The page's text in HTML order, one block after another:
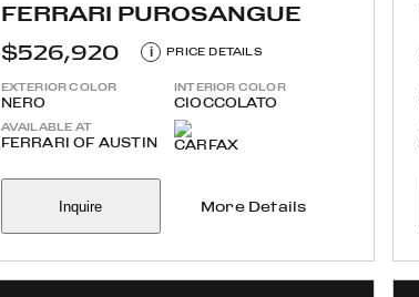
FERRARI PUROSANGUE
$526,920
i PRICE DETAILS
EXTERIOR COLOR
NERO
INTERIOR COLOR
CIOCCOLATO
AVAILABLE AT
FERRARI OF AUSTIN
Inquire More Details